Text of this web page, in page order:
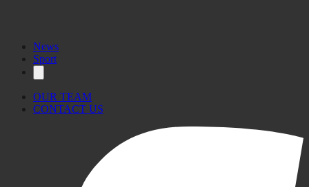
News
Sport
OUR TEAM
CONTACT US